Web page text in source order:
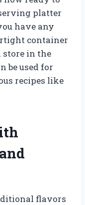
platter
have any
container
in the
be used for
recipes like
flavors